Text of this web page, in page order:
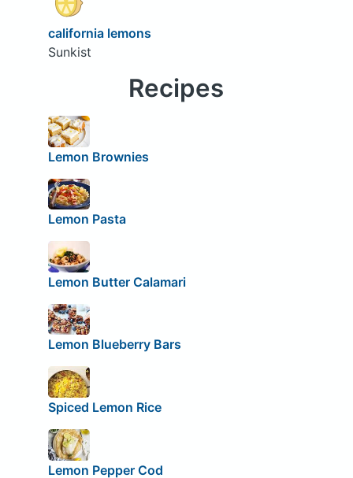
california lemons
Sunkist
Recipes
Lemon Brownies
Lemon Pasta
Lemon Butter Calamari
Lemon Blueberry Bars
Spiced Lemon Rice
Lemon Pepper Cod